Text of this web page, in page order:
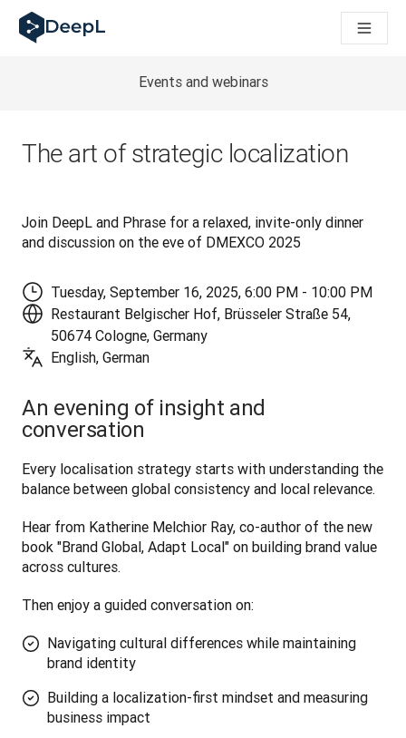
DeepL для ИИ-агентов
Translation Flow в DeepL: Новые рабочие процессы на
How we brought Swiss German to DeepL
Как мы разрабатываем систему оценки качества
От перевода текста до голосовой платформы
Events and webinars
The art of strategic localization
Join DeepL and Phrase for a relaxed, invite-only dinner
and discussion on the eve of DMEXCO 2025
Tuesday, September 16, 2025, 6:00 PM - 10:00 PM
Restaurant Belgischer Hof, Brüsseler Straße 54,
50674 Cologne, Germany
English, German
An evening of insight and
conversation
Every localisation strategy starts with understanding the
balance between global consistency and local relevance.
Hear from Katherine Melchior Ray, co-author of the new
book "Brand Global, Adapt Local" on building brand value
across cultures.
Then enjoy a guided conversation on:
Navigating cultural differences while maintaining
brand identity
Building a localization-first mindset and measuring
business impact